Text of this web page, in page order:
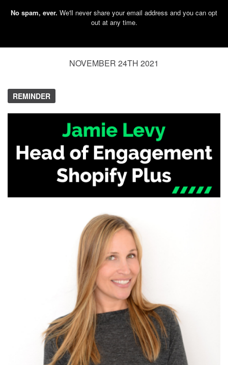
No spam, ever. We'll never share your email address and you can opt
out at any time.
NOVEMBER 24TH 2021
REMINDER